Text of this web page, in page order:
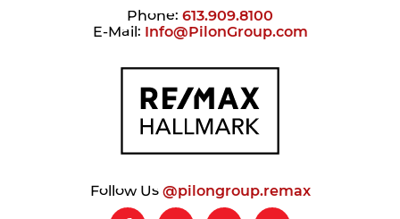
Phone: 613.909.8100
E-Mail: Info@PilonGroup.com
Follow Us@pilongroup.remax